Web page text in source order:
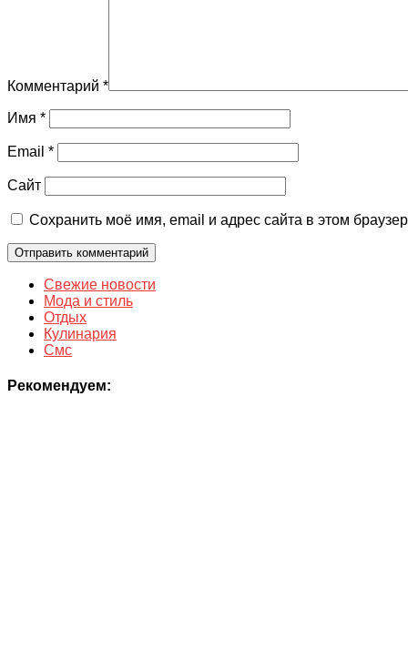
Комментарий *
Имя *
Email *
Сайт
Сохранить моё имя, email и адрес сайта в этом
Свежие новости
Мода и стиль
Отдых
Кулинария
Смс
Рекомендуем: